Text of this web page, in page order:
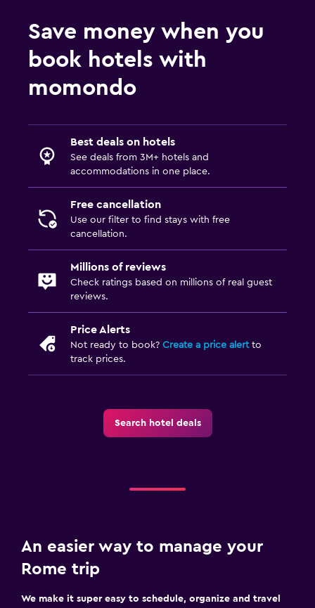
Save money when you
book hotels with
momondo
Best deals on hotels
See deals from 3M+ hotels and
accommodations in one place.
Free cancellation
Use our filter to find stays with free
cancellation.
Millions of reviews
Check ratings based on millions of real guest
reviews.
Price Alerts
Not ready to book? Create a price alertto
track prices.
Search hotel deals
An easier way to manage your
Rome trip
We make it super easy to schedule, organize and travel